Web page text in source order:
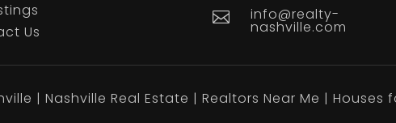
Us
 info@realty-
nashville.com
| Nashville Real Estate | Realtors Near Me | Houses